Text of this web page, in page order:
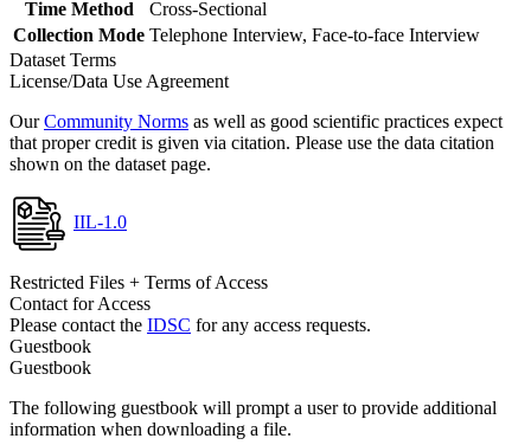
Time Method
Cross-Sectional
Collection Mode Telephone Interview, Face-to-face Interview
Dataset Terms
License/Data Use Agreement
OurCommunity Norms as well as good scientific practices expect
that proper credit is given via citation. Please use the data citation
shown on the dataset page.
IIL-1.0
Restricted Files + Terms of Access
Contact for Access
Please contact the IDSC for any access requests.
Guestbook
Guestbook
The following guestbook will prompt a user to provide additional
information when downloading a file.